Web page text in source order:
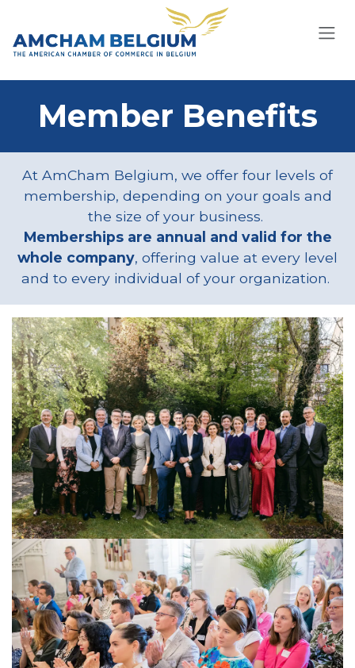
Member Benefits
At AmCham Belgium, we offer four levels of
membership, depending on your goals and
the size of your business.
Memberships are annual and valid for the
whole company, offering value at every level
and to every individual of your organization.